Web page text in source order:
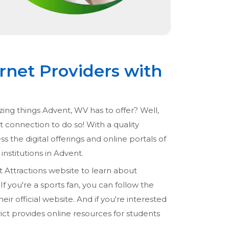
Providers with
things Advent, WV has to offer? Well,
connection to do so! With a quality
the digital offerings and online portals of
in Advent.
Attractions website to learn about
you're a sports fan, you can follow the
official website. And if you're interested
provides online resources for students